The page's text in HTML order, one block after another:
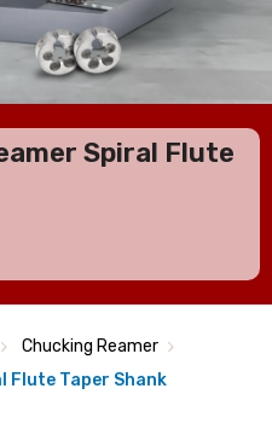
Spiral Flute
Chucking Reamer
Flute Taper Shank